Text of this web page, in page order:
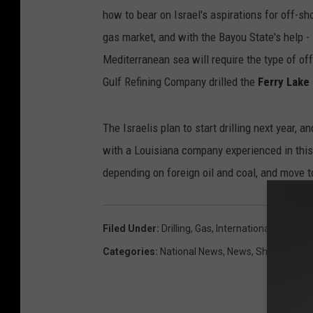
how to bear on Israel's aspirations for off-
gas market, and with the Bayou State's
Mediterranean sea will require the type of
Gulf Refining Company drilled the Ferry
The Israelis plan to start drilling next year,
with a Louisiana company experienced in
depending on foreign oil and coal, and move
Filed Under: Drilling, Gas, International
Categories: National News, News, Shreveport